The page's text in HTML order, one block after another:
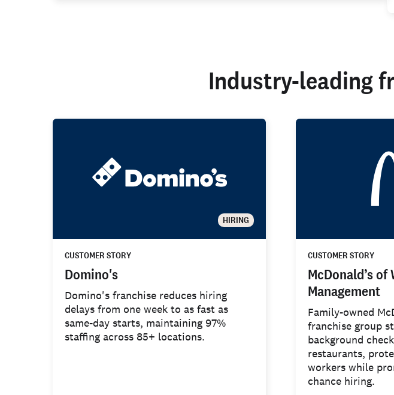
Industry-leading
HIRING
CUSTOMER STORY
Domino's
Domino's franchise reduces hiring
delays from one week to as fast as
same-day starts, maintaining 97%
staffing across 85+ locations.
CUSTOMER STORY
McDonald’s of
Management
Family-owned
franchise group
background
restaurants,
workers while
chance hiring.